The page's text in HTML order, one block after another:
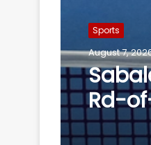
Sports
August 7,
of